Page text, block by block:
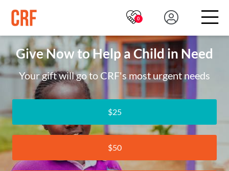
0
Give Now to Help a Child in Need
Your gift will go to CRF's most urgent needs
$25
$50